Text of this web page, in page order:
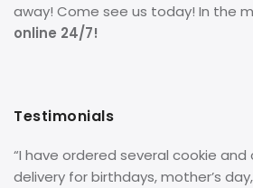
away! Come see us today! In the
online 24/7!
Testimonials
“I have ordered several cookie
delivery for birthdays, mother’s